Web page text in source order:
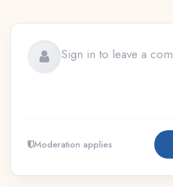
Moderation applies